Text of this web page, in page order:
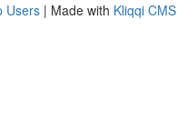
Users | Made with Kliqqi CMS